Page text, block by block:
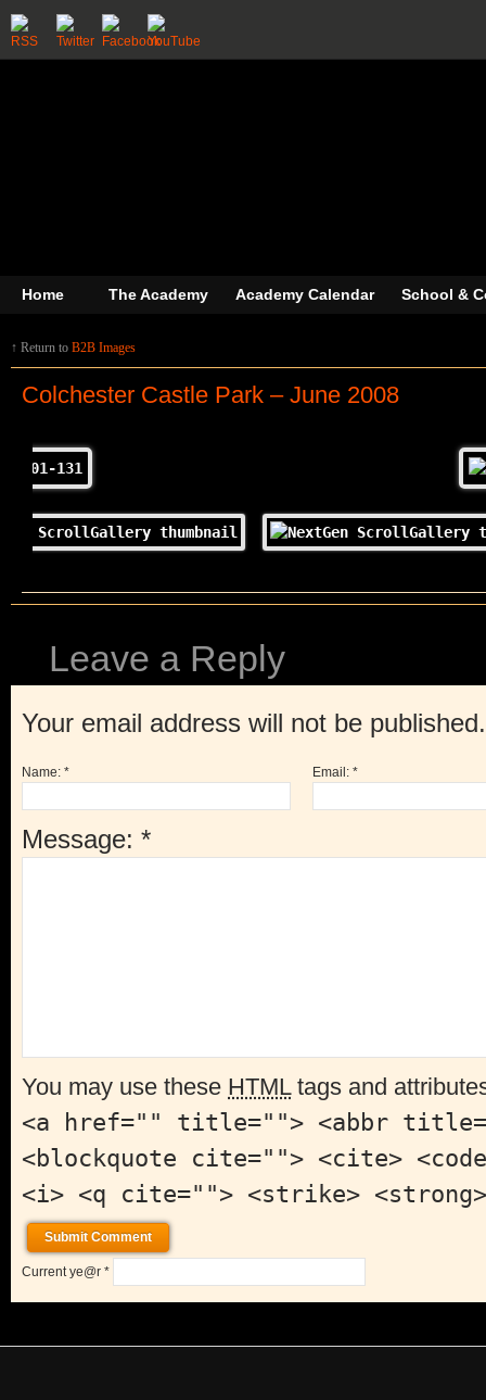
Home The Academy Academy Calendar School &
↑ Return to B2B Images
Colchester Castle Park – June 2008
Leave a Reply
Your email address will not be
Name: * Email:*
Message: *
You may use these HTMLtags and
<a href="" title=""> <abbr
<blockquote cite=""> <cite>
<i> <q cite=""> <strike> <strong>
Current ye@r *